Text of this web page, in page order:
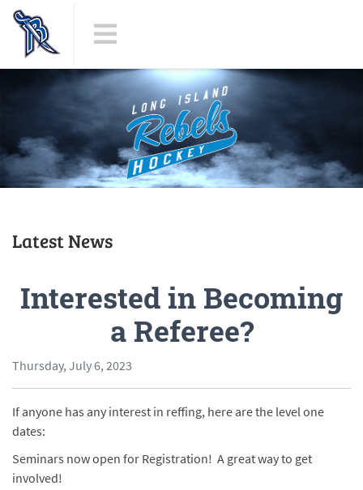
Latest News
Interested in Becoming
a Referee?
Thursday, July 6, 2023
If anyone has any interest in reffing, here are the level one
dates:
Seminars now open for Registration! A great way to get
involved!